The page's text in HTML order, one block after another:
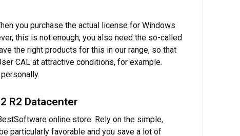
you purchase the actual license for Windows
this is not enough, you also need the so-called
the right products for this in our range, so that
CAL at attractive conditions, for example.
R2 Datacenter
online store. Rely on the simple,
particularly favorable and you save a lot of